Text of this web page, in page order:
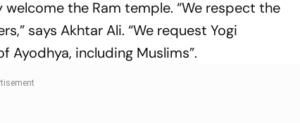
the Ram temple. “We respect the
says Akhtar Ali. “We request Yogi
including Muslims”.